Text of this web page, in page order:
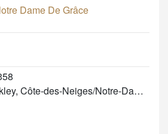
Dame De Grâce
3474-3476 Av. Walkley, Côte-des-Neiges/Notre-Dame-de-Grâce